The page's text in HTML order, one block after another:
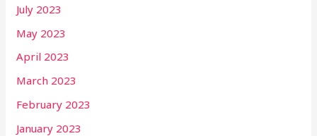
July 2023
May 2023
April 2023
March 2023
February 2023
January 2023